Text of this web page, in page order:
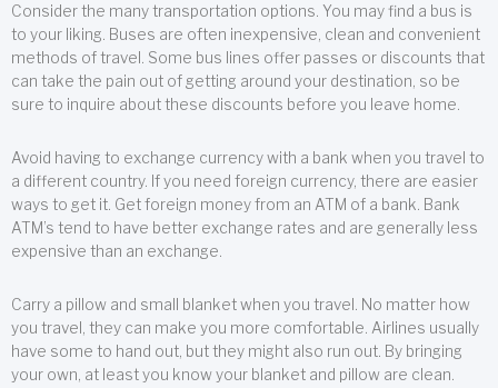
Consider the many transportation options. You may find a bus is
to your liking. Buses are often inexpensive, clean and convenient
methods of travel. Some bus lines offer passes or discounts that
can take the pain out of getting around your destination, so be
sure to inquire about these discounts before you leave home.
Avoid having to exchange currency with a bank when you travel to
a different country. If you need foreign currency, there are easier
ways to get it. Get foreign money from an ATM of a bank. Bank
ATM’s tend to have better exchange rates and are generally less
expensive than an exchange.
Carry a pillow and small blanket when you travel. No matter how
you travel, they can make you more comfortable. Airlines usually
have some to hand out, but they might also run out. By bringing
your own, at least you know your blanket and pillow are clean.